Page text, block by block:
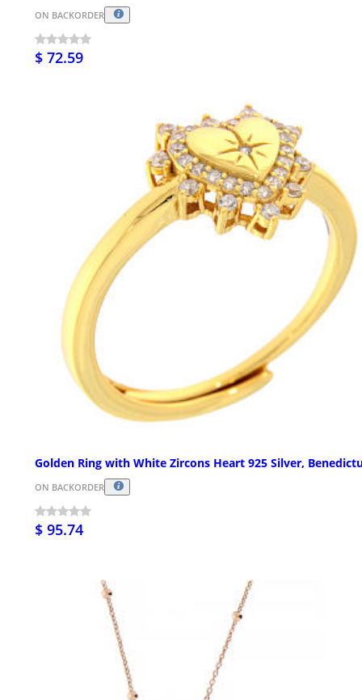
ON BACKORDER
$ 72.59
Golden Ring with White Zircons Heart 925 Silver,
ON BACKORDER
$ 95.74